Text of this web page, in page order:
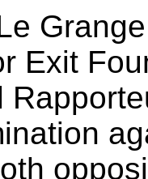
Exit